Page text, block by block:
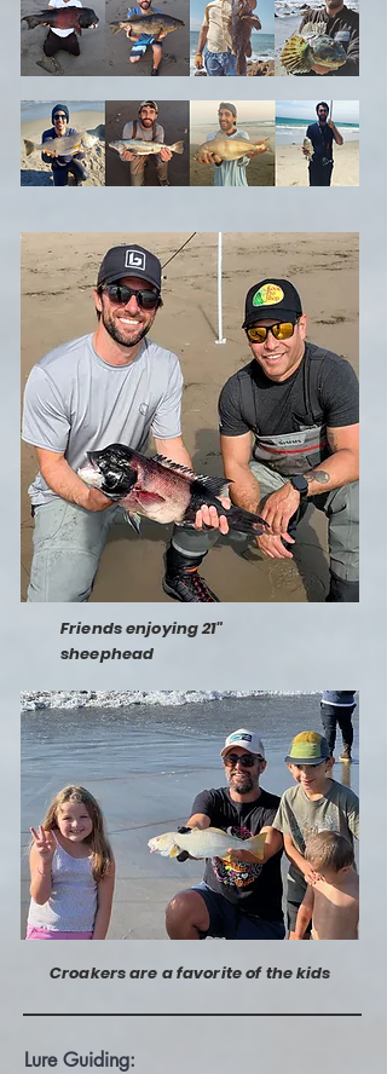
Lure Guiding:
Friends enjoying 21"
sheephead
Croakers are a favorite of the kids